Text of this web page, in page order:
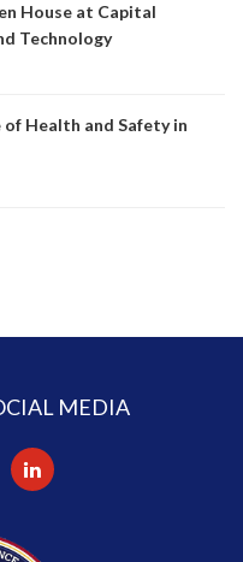
House at Capital
Technology
Health and Safety in
MEDIA